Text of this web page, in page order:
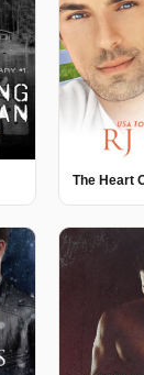
The Heart